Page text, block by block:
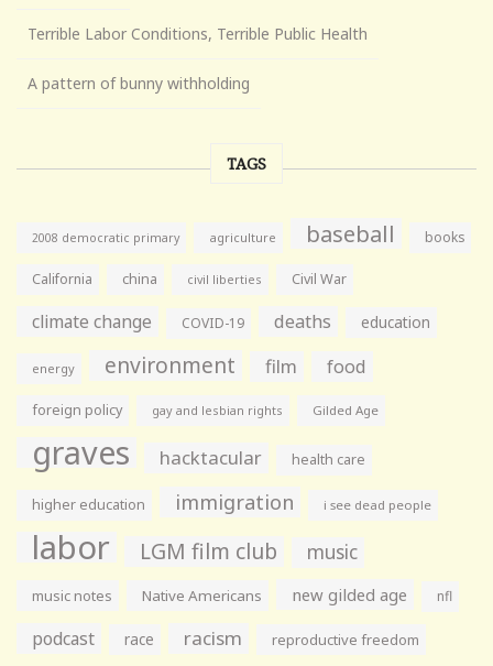
Terrible Labor Conditions, Terrible Public Health
A pattern of bunny withholding
TAGS
2008 democratic primary agriculture baseball books
California china civil liberties Civil War
climate change COVID-19 deaths education
energy environment film food
foreign policy gay and lesbian rights Gilded Age
graves hacktacular health care
higher education immigration i see dead people
labor LGM film club music
music notes Native Americans new gilded age nfl
podcast race racism reproductive freedom